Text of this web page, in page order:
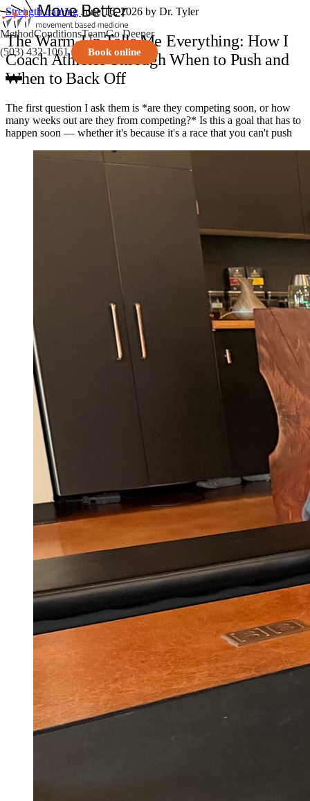
MethodConditionsTeamGo Deeper
(503) 432-1061
Book online
Strength training June 16, 2026 by Dr. Tyler
The Warm-Up Tells Me Everything: How I
Coach Athletes Through When to Push and
When to Back Off
The first question I ask them is *are they competing soon, or how
many weeks out are they from competing?* Is this a goal that has to
happen soon — whether it's because it's a race that you can't push